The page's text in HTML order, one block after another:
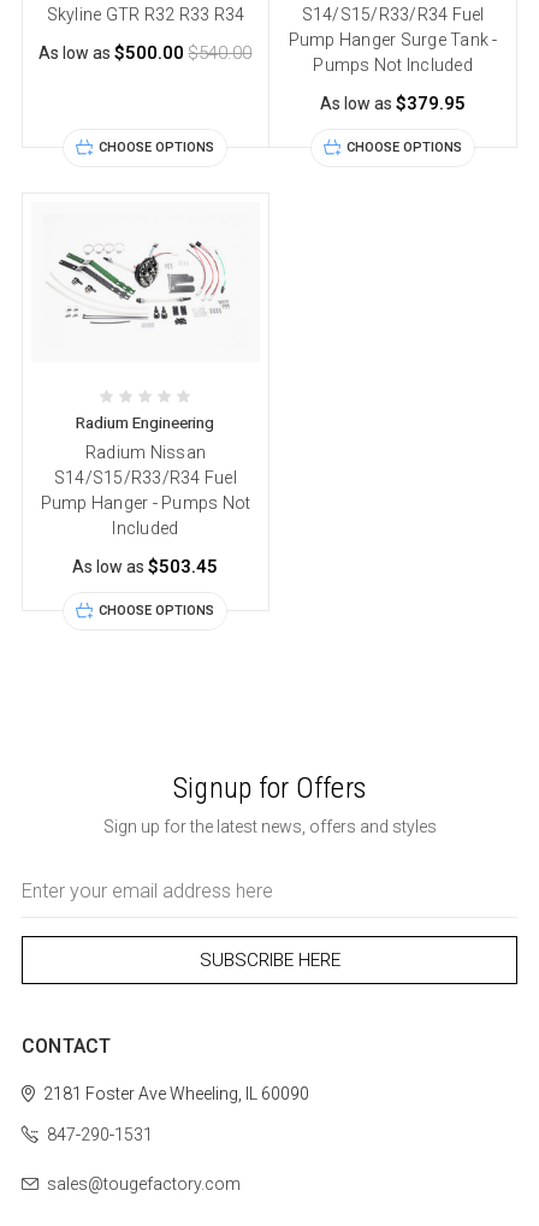
Skyline GTR R32 R33 R34
As low as$500.00 $540.00
CHOOSE OPTIONS
S14/S15/R33/R34 Fuel
Pump Hanger Surge Tank -
Pumps Not Included
As low as$379.95
CHOOSE OPTIONS
Radium Engineering
Radium Nissan
S14/S15/R33/R34 Fuel
Pump Hanger - Pumps Not
Included
As low as$503.45
CHOOSE OPTIONS
Signup for Offers
Sign up for the latest news, offers and styles
Address
CONTACT
2181 Foster AveWheeling, IL 60090
847-290-1531
sales@tougefactory.com